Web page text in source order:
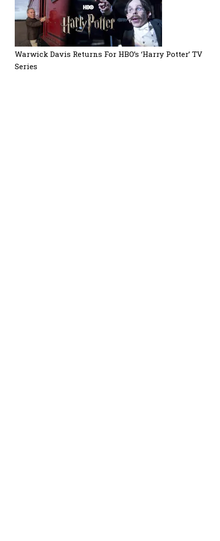
Warwick Davis Returns For HBO’s ‘Harry Potter’ TV
Series